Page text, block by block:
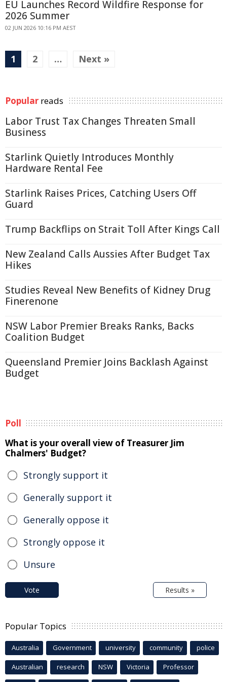
EU Launches Record Wildfire Response for
2026 Summer
02 JUN 2026 10:16 PM AEST
1 2 … Next »
Popular reads
Labor Trust Tax Changes Threaten Small
Business
Starlink Quietly Introduces Monthly
Hardware Rental Fee
Starlink Raises Prices, Catching Users Off
Guard
Trump Backflips on Strait Toll After Kings Call
New Zealand Calls Aussies After Budget Tax
Hikes
Studies Reveal New Benefits of Kidney Drug
Finerenone
NSW Labor Premier Breaks Ranks, Backs
Coalition Budget
Queensland Premier Joins Backlash Against
Budget
Poll
What is your overall view of Treasurer Jim
Chalmers' Budget?
Strongly support it
Generally support it
Generally oppose it
Strongly oppose it
Unsure
Vote Results »
Popular Topics
Australia Government university community police
Australian research NSW Victoria Professor